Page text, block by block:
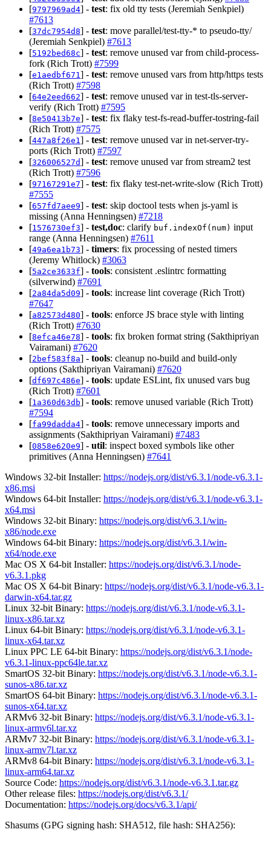
[9797969ad4] - test: fix old tty tests (Jeremiah Senkpiel)
#7613
[37dc7954d8] - test: move parallel/test-tty-* to pseudo-tty/
(Jeremiah Senkpiel) #7613
[5192bed68c] - test: remove unused var from child-process-
fork (Rich Trott) #7599
[e1aedbf671 ] - test: remove unused vars from http/https tests
(Rich Trott) #7598
[64e2eed662] - test: remove unused var in test-tls-server-
verify (Rich Trott) #7595
[8e50413b7e] - test: fix flaky test-fs-read-buffer-tostring-fail
(Rich Trott) #7575
[447a8f26e1 ] - test: remove unused var in net-server-try-
ports (Rich Trott) #7597
[326006527d] - test: remove unused var from stream2 test
(Rich Trott) #7596
[97167291e7] - test: fix flaky test-net-write-slow (Rich Trott)
#7555
[657fd7aee9] - test: skip doctool tests when js-yaml is
missing (Anna Henningsen) #7218
[1576730ef3] - test,doc: clarify buf.indexOf(num) input
range (Anna Henningsen) #7611
[49a6ea1b73] - timers: fix processing of nested timers
(Jeremy Whitlock) #3063
[5a2ce3633f] - tools: consistent .eslintrc formatting
(silverwind) #7691
[2a84da5d09] - tools: increase lint coverage (Rich Trott)
#7647
[a82573d480] - tools: enforce JS brace style with linting
(Rich Trott) #7630
[8efca46e78] - tools: fix broken format string (Sakthipriyan
Vairamani) #7620
[2bef583f8a] - tools: cleanup no-build and build-only
options (Sakthipriyan Vairamani) #7620
[df697c486e] - tools: update ESLint, fix unused vars bug
(Rich Trott) #7601
[1a360d63db] - tools: remove unused variable (Rich Trott)
#7594
[fa99dadda4] - tools: remove unnecessary imports and
assignments (Sakthipriyan Vairamani) #7483
[0858e620e9] - util: inspect boxed symbols like other
primitives (Anna Henningsen) #7641
Windows 32-bit Installer: https://nodejs.org/dist/v6.3.1/node-v6.3.1-
x86.msi
Windows 64-bit Installer: https://nodejs.org/dist/v6.3.1/node-v6.3.1-
x64.msi
Windows 32-bit Binary: https://nodejs.org/dist/v6.3.1/win-
x86/node.exe
Windows 64-bit Binary: https://nodejs.org/dist/v6.3.1/win-
x64/node.exe
Mac OS X 64-bit Installer: https://nodejs.org/dist/v6.3.1/node-
v6.3.1.pkg
Mac OS X 64-bit Binary: https://nodejs.org/dist/v6.3.1/node-v6.3.1-
darwin-x64.tar.gz
Linux 32-bit Binary: https://nodejs.org/dist/v6.3.1/node-v6.3.1-
linux-x86.tar.xz
Linux 64-bit Binary: https://nodejs.org/dist/v6.3.1/node-v6.3.1-
linux-x64.tar.xz
Linux PPC LE 64-bit Binary: https://nodejs.org/dist/v6.3.1/node-
v6.3.1-linux-ppc64le.tar.xz
SmartOS 32-bit Binary: https://nodejs.org/dist/v6.3.1/node-v6.3.1-
sunos-x86.tar.xz
SmartOS 64-bit Binary: https://nodejs.org/dist/v6.3.1/node-v6.3.1-
sunos-x64.tar.xz
ARMv6 32-bit Binary: https://nodejs.org/dist/v6.3.1/node-v6.3.1-
linux-armv6l.tar.xz
ARMv7 32-bit Binary: https://nodejs.org/dist/v6.3.1/node-v6.3.1-
linux-armv7l.tar.xz
ARMv8 64-bit Binary: https://nodejs.org/dist/v6.3.1/node-v6.3.1-
linux-arm64.tar.xz
Source Code: https://nodejs.org/dist/v6.3.1/node-v6.3.1.tar.gz
Other release files: https://nodejs.org/dist/v6.3.1/
Documentation: https://nodejs.org/docs/v6.3.1/api/
Shasums (GPG signing hash: SHA512, file hash: SHA256):